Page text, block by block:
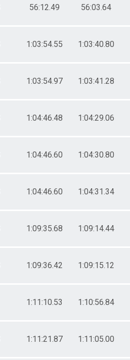
56:12.49 56:03.64
1:03:54.55 1:03:40.80
1:03:54.97 1:03:41.28
1:04:46.48 1:04:29.06
1:04:46.60 1:04:30.80
1:04:46.60 1:04:31.34
1:09:35.68 1:09:14.44
1:09:36.42 1:09:15.12
1:11:10.53 1:10:56.84
1:11:21.87 1:11:05.00